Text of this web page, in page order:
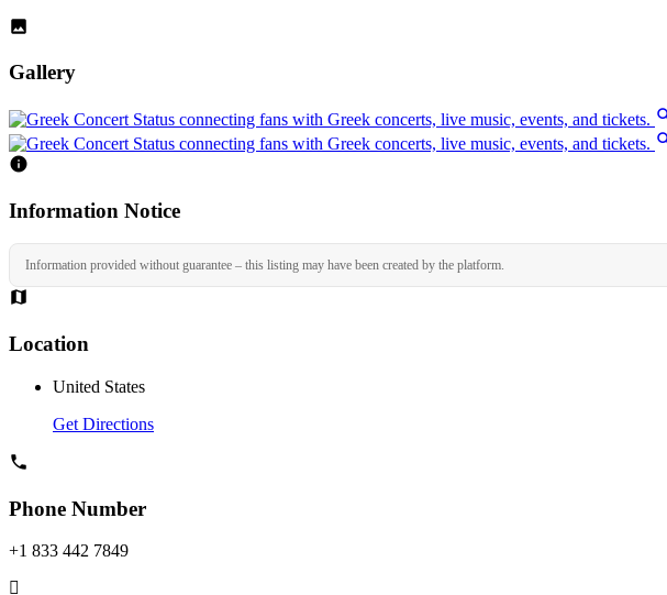
Gallery
Information Notice
Information provided without guarantee – this listing may have been created by the platform.
Location
United States
Get Directions
Phone Number
+1 833 442 7849